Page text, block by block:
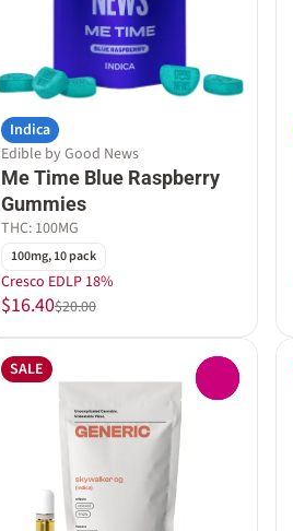
Indica
Edible by Good News
Me Time Blue Raspberry
Gummies
THC: 100MG
100mg, 10 pack
Cresco EDLP 18%
$16.40$20.00
SALE